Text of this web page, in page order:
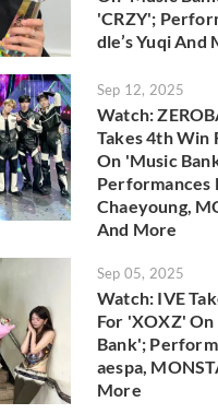
'CRZY';
dle’s Yuqi And
Sep 12, 2025
Watch:
Takes 4th Win
On 'Music
Performances
Chaeyoung,
And More
Sep 05, 2025
Watch: IVE
For 'XOXZ'
Bank';
aespa,
More